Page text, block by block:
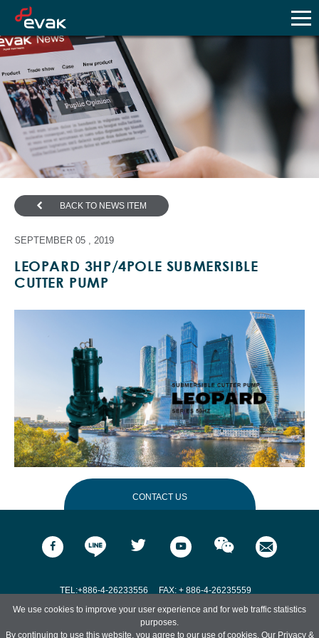
BACK TO NEWS ITEM
SEPTEMBER 05 , 2019
LEOPARD 3HP/4POLE SUBMERSIBLE
CUTTER PUMP
CONTACT US
Name
TEL:+886-4-26233556 FAX: + 886-4-26235559
Address:No. 551, Zhongshan Rd., Qingshui Dist., Taichung City 436, Taiwan.
We use cookies to improve your user experience and for web traffic statistics
purposes.
By continuing to use this website, you agree to our use of cookies. Our Privacy &